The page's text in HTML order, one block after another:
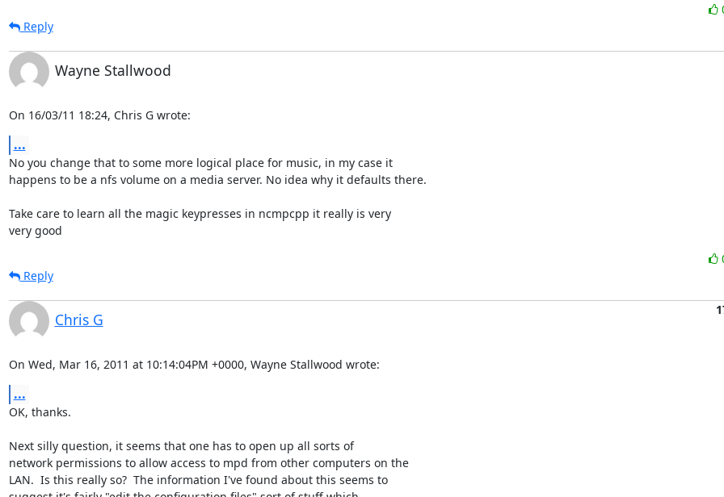
Reply
Wayne Stallwood
On 16/03/11 18:24, Chris G wrote:
...
No you change that to some more logical place for music, in my case it
happens to be a nfs volume on a media server. No idea why it defaults there.
Take care to learn all the magic keypresses in ncmpcpp it really is very
very good
Reply
Chris G
On Wed, Mar 16, 2011 at 10:14:04PM +0000, Wayne Stallwood wrote:
...
OK, thanks.
Next silly question, it seems that one has to open up all sorts of
network permissions to allow access to mpd from other computers on the
LAN.  Is this really so?  The information I've found about this seems to